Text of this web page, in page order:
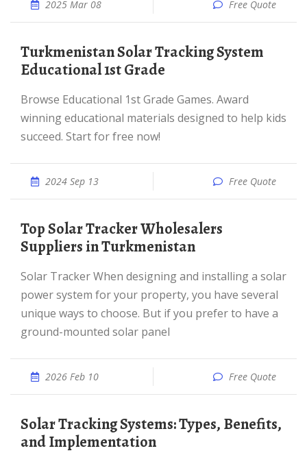
2025 Mar 08 Free Quote
Turkmenistan Solar Tracking System
Educational 1st Grade
Browse Educational 1st Grade Games. Award
winning educational materials designed to help kids
succeed. Start for free now!
2024 Sep 13 Free Quote
Top Solar Tracker Wholesalers
Suppliers in Turkmenistan
Solar Tracker When designing and installing a solar
power system for your property, you have several
unique ways to choose. But if you prefer to have a
ground-mounted solar panel
2026 Feb 10 Free Quote
Solar Tracking Systems: Types, Benefits,
and Implementation